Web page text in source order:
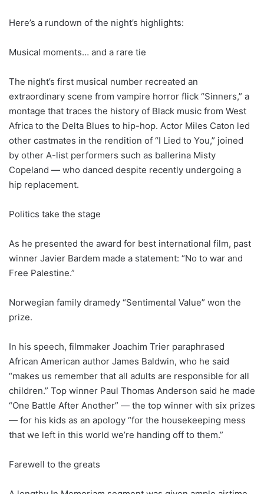
Here’s a rundown of the night’s highlights:
Musical moments… and a rare tie
The night’s first musical number recreated an
extraordinary scene from vampire horror flick “Sinners,” a
montage that traces the history of Black music from West
Africa to the Delta Blues to hip-hop. Actor Miles Caton led
other castmates in the rendition of “I Lied to You,” joined
by other A-list performers such as ballerina Misty
Copeland — who danced despite recently undergoing a
hip replacement.
Politics take the stage
As he presented the award for best international film, past
winner Javier Bardem made a statement: “No to war and
Free Palestine.”
Norwegian family dramedy “Sentimental Value” won the
prize.
In his speech, filmmaker Joachim Trier paraphrased
African American author James Baldwin, who he said
“makes us remember that all adults are responsible for all
children.” Top winner Paul Thomas Anderson said he made
“One Battle After Another” — the top winner with six prizes
— for his kids as an apology “for the housekeeping mess
that we left in this world we’re handing off to them.”
Farewell to the greats